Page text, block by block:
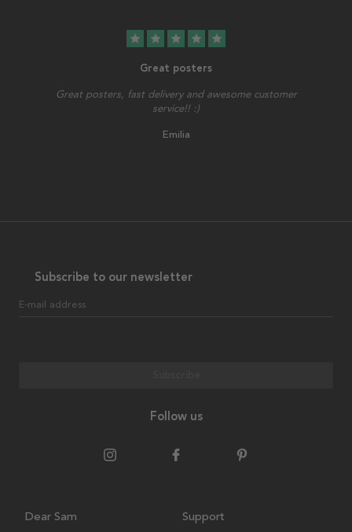
star star star star star
Great posters
Great posters, fast delivery and awesome customer
service!! :)
Emilia
Subscribe to our newsletter
E-mail address
Follow us
Dear Sam Support